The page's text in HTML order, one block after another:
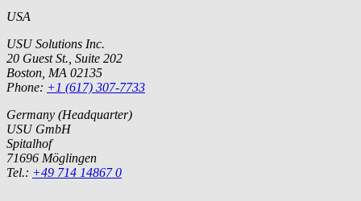
USA
USU Solutions Inc.
20 Guest St., Suite 202
Boston, MA 02135
Phone: +1 (617) 307-7733
Germany (Headquarter)
USU GmbH
Spitalhof
71696 Möglingen
Tel.: +49 714 14867 0